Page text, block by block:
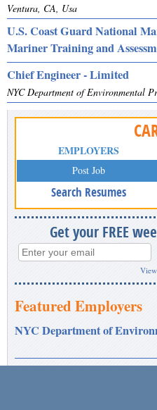
Ventura, CA, Usa
U.S. Coast Guard National
Mariner Training and
Chief Engineer - Limited
NYC Department of Environmental
EMPLOYERS
Post Job
Search Resumes
Get your FREE
Featured Employers
NYC Department of